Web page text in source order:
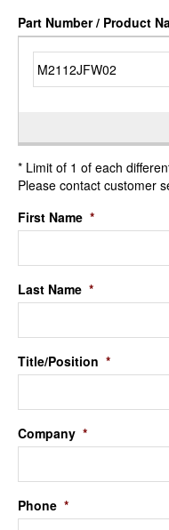
Part Number / Product
* Limit of 1 of each
Please contact customer
First Name *
Last Name *
Title/Position *
Company *
Phone *